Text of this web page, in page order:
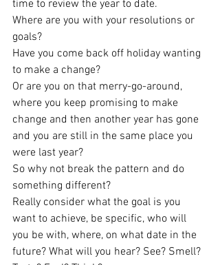
time to review the year to date.
Where are you with your resolutions or
goals?
Have you come back off holiday wanting
to make a change?
Or are you on that merry-go-around,
where you keep promising to make
change and then another year has gone
and you are still in the same place you
were last year?
So why not break the pattern and do
something different?
Really consider what the goal is you
want to achieve, be specific, who will
you be with, where, on what date in the
future? What will you hear? See? Smell?